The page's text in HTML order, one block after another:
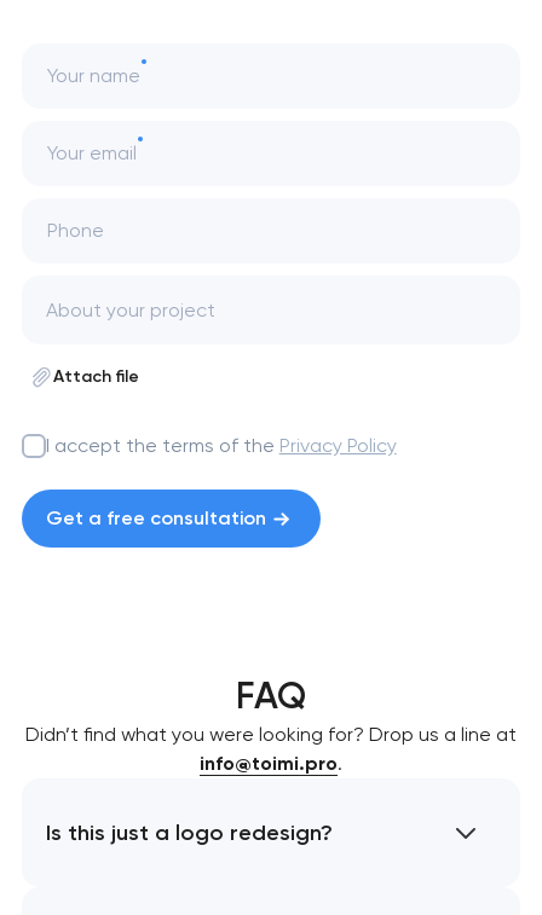
Your name
Your email
Phone
Attach file
I accept the terms of the Privacy Policy
Get a free consultation
FAQ
Didn’t find what you were looking for? Drop us a line at
info@toimi.pro.
Is this just a logo redesign?